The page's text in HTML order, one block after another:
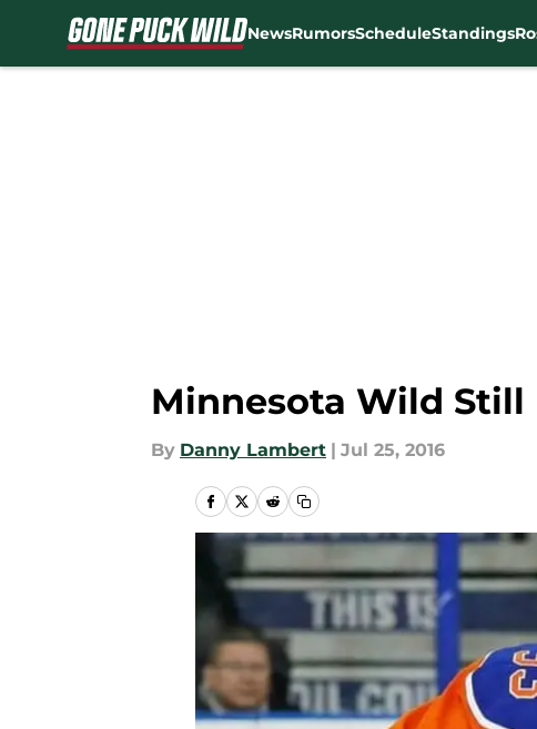
NewsRumorsScheduleStandings
Minnesota Wild
By Danny Lambert | Jul 25, 2016